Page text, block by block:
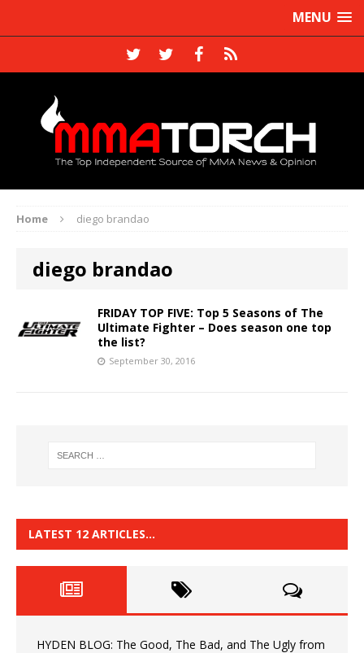
MENU
Home diego brandao
diego brandao
FRIDAY TOP FIVE: Top 5 Seasons of The
Ultimate Fighter – Does season one top
the list?
September 30, 2016
LATEST 12 ARTICLES…
HYDEN BLOG: The Good, The Bad, and The Ugly from